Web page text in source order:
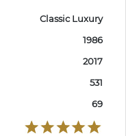
Classic Luxury
1986
2017
531
69